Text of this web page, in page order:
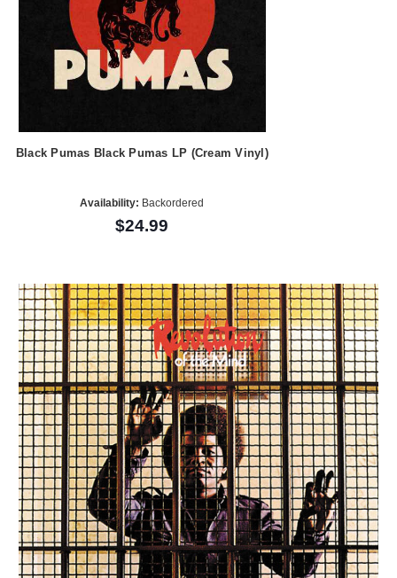
Black Pumas Black Pumas LP (Cream Vinyl)
Availability: Backordered
$24.99